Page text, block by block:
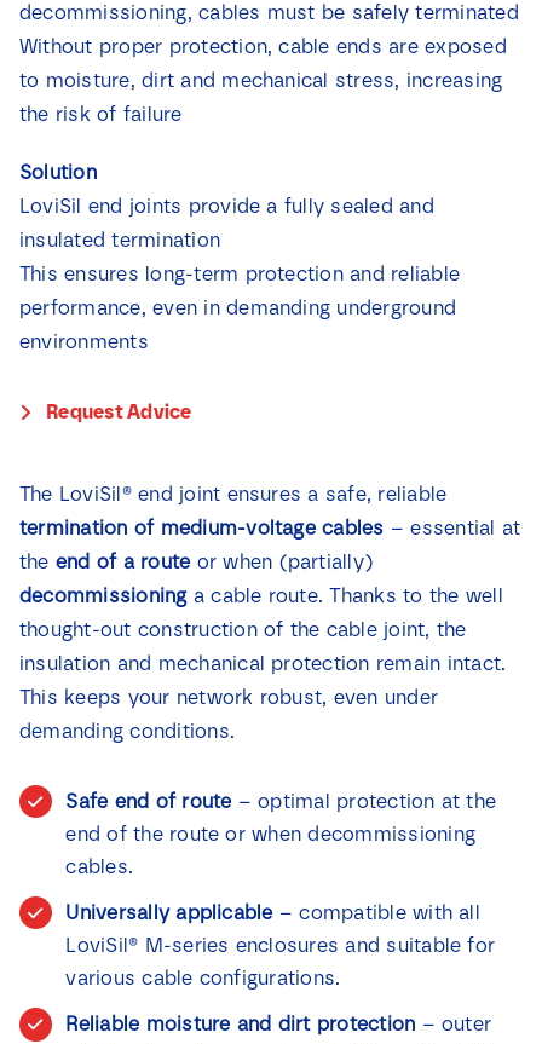
Contact
decommissioning, cables must be safely terminated
Without proper protection, cable ends are exposed
to moisture, dirt and mechanical stress, increasing
the risk of failure
Solution
LoviSil end joints provide a fully sealed and
insulated termination
This ensures long-term protection and reliable
performance, even in demanding underground
environments
Request Advice
The LoviSil® end joint ensures a safe, reliable
termination of medium-voltage cables – essential at
the end of a route or when (partially)
decommissioninga cable route. Thanks to the well
thought-out construction of the cable joint, the
insulation and mechanical protection remain intact.
This keeps your network robust, even under
demanding conditions.
Safe end of route – optimal protection at the
end of the route or when decommissioning
cables.
Universally applicable – compatible with all
LoviSil® M-series enclosures and suitable for
various cable configurations.
Reliable moisture and dirt protection – outer